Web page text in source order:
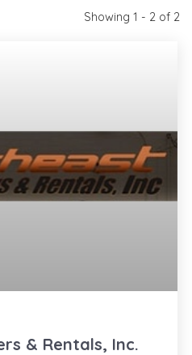
Showing 1 - 2 of 2
& Rentals, Inc.